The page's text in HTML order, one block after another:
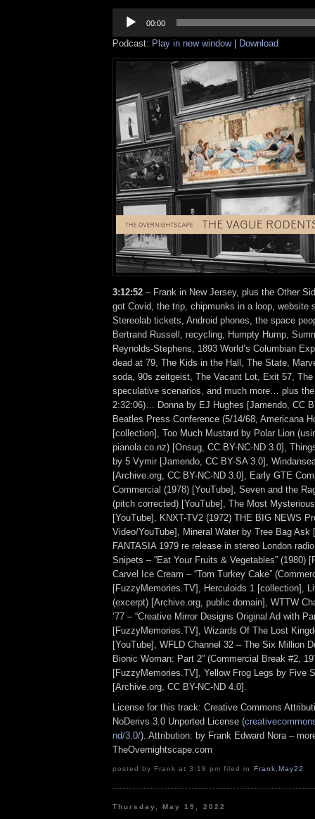
Player
00:00
Podcast: Play in new window| Download
3:12:52 – Frank in New Jersey, plus the Other
got Covid, the trip, chipmunks in a loop, website
Stereolab tickets, Android phones, the space
Bertrand Russell, recycling, Humpty Hump,
Reynolds-Stephens, 1893 World’s Columbian
dead at 79, The Kids in the Hall, The State,
soda, 90s zeitgeist, The Vacant Lot, Exit 57, The
speculative scenarios, and much more… plus
2:32:06)… Donna by EJ Hughes [Jamendo, CC
Beatles Press Conference (5/14/68, Americana
[collection], Too Much Mustard by Polar Lion
pianola.co.nz) [Onsug, CC BY-NC-ND 3.0],
by 5 Vymir [Jamendo, CC BY-SA 3.0],
[Archive.org, CC BY-NC-ND 3.0], Early GTE
Commercial (1978) [YouTube], Seven and the
(pitch corrected) [YouTube], The Most
[YouTube], KNXT-TV2 (1972) THE BIG NEWS
Video/YouTube], Mineral Water by Tree Bag Ask
FANTASIA 1979 re release in stereo London
Snipets – “Eat Your Fruits & Vegetables” (1980)
Carvel Ice Cream – “Tom Turkey Cake”
[FuzzyMemories.TV], Herculoids 1 [collection],
(excerpt) [Archive.org, public domain], WTTW
’77 – “Creative Mirror Designs Original Ad with
[FuzzyMemories.TV], Wizards Of The Lost
[YouTube], WFLD Channel 32 – The Six Million
Bionic Woman: Part 2” (Commercial Break #2,
[FuzzyMemories.TV], Yellow Frog Legs by Five
[Archive.org, CC BY-NC-ND 4.0].
License for this track: Creative Commons
NoDerivs 3.0 Unported License (
nd/3.0/). Attribution: by Frank Edward Nora –
TheOvernightscape.com
posted by Frank at 3:18 pm filed in Frank,May22
Thursday, May 19, 2022